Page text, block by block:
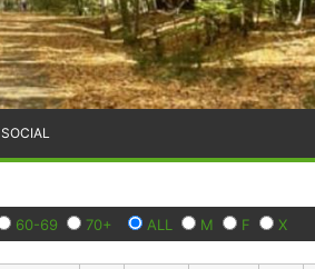
SOCIAL
60-69 70+ ALL M F X